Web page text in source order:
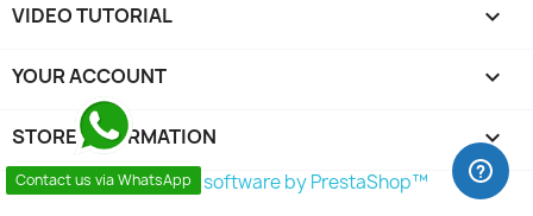
VIDEO TUTORIAL 
YOUR ACCOUNT 
STORE INFORMATION keyboard_arrow_down
Contact us via WhatsApp
© 2026 - Ecommerce software by PrestaShop™